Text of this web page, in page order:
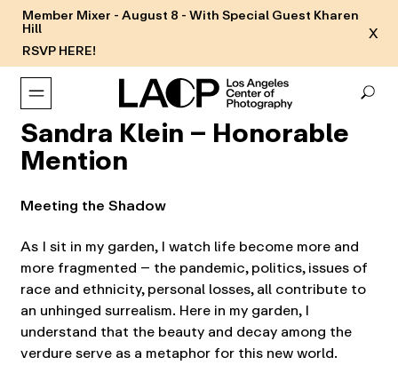
Member Mixer - August 8 - With Special Guest Kharen
Hill
RSVP HERE!
X
Sandra Klein – Honorable
Mention
Meeting the Shadow
As I sit in my garden, I watch life become more and
more fragmented – the pandemic, politics, issues of
race and ethnicity, personal losses, all contribute to
an unhinged surrealism. Here in my garden, I
understand that the beauty and decay among the
verdure serve as a metaphor for this new world.